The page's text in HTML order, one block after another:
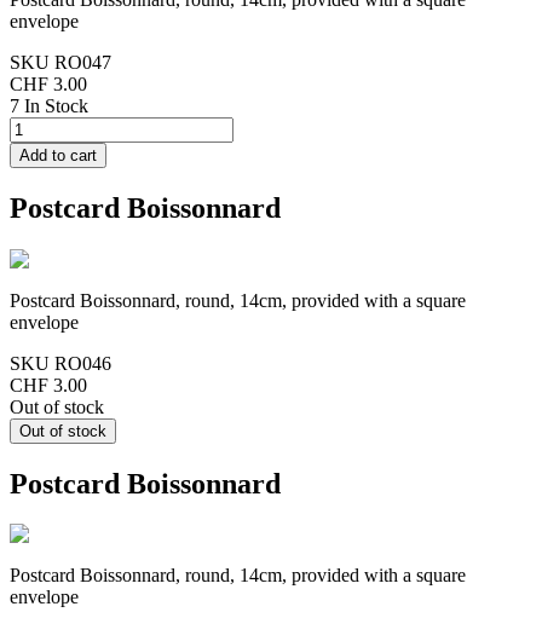
envelope
SKU RO047
CHF 3.00
7 In Stock
Postcard Boissonnard
Postcard Boissonnard, round, 14cm, provided with a square
envelope
SKU RO046
CHF 3.00
Out of stock
Postcard Boissonnard
Postcard Boissonnard, round, 14cm, provided with a square
envelope